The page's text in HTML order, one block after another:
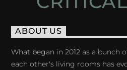
ABOUT US
What began in 2012 as a bunch
each other's living rooms has